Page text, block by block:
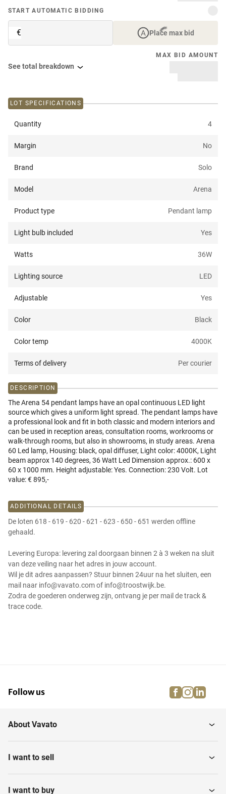
START AUTOMATIC BIDDING
€ Place max bid
MAX BID AMOUNT
See total breakdown
LOT SPECIFICATIONS
Quantity 4
Margin No
Brand Solo
Model Arena
Product type Pendant lamp
Light bulb included Yes
Watts 36W
Lighting source LED
Adjustable Yes
Color Black
Color temp 4000K
Terms of delivery Per courier
DESCRIPTION
The Arena 54 pendant lamps have an opal continuous LED light
source which gives a uniform light spread. The pendant lamps have
a professional look and fit in both classic and modern interiors and
can be used in reception areas, consultation rooms, workrooms or
walk-through rooms, but also in showrooms, in study areas. Arena
60 Led lamp, Housing: black, opal diffuser, Light color: 4000K, Light
beam approx 140 degrees, 36 Watt Led Dimension approx.: 600 x
60 x 1000 mm. Height adjustable: Yes. Connection: 230 Volt. Lot
value: € 895,-
ADDITIONAL DETAILS
De loten 618 - 619 - 620 - 621 - 623 - 650 - 651 werden offline
gehaald.
Levering Europa: levering zal doorgaan binnen 2 à 3 weken na sluit
van deze veiling naar het adres in jouw account.
Wil je dit adres aanpassen? Stuur binnen 24uur na het sluiten, een
mail naar info@vavato.com of info@troostwijk.be.
Zodra de goederen onderweg zijn, ontvang je per mail de track &
trace code.
Follow us facebook
About Vavato
I want to sell
I want to buy